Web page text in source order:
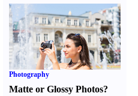
Photography
Matte or Glossy Photos?